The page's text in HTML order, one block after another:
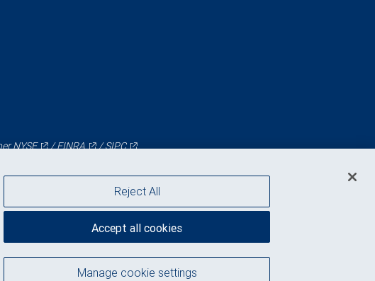
NYSE /FINRA /SIPC
Manage cookie settings
Reject All
Accept all cookies